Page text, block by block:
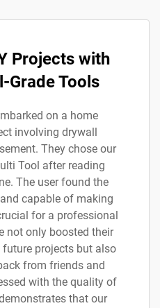
Projects with
Grade Tools
on a home
involving drywall
They chose our
Tool after reading
The user found the
capable of making
for a professional
not only boosted their
projects but also
from friends and
with the quality of
that our